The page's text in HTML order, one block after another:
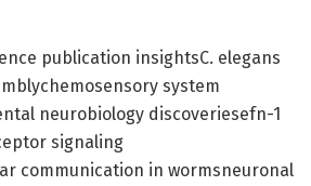
publication insightsC. elegans
system
neurobiology discoveriesefn-1
signaling
communication in wormsneuronal